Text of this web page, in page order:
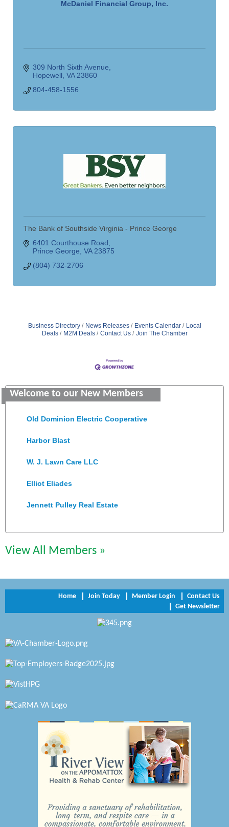
McDaniel Financial Group, Inc.
309 North Sixth Avenue
Hopewell VA 23860
804-458-1556
The Bank of Southside Virginia - Prince George
6401 Courthouse Road
Prince George VA 23875
(804) 732-2706
Business Directory News Releases Events Calendar
Local
Deals
M2M Deals Contact Us Join The Chamber
Welcome to our New Members
Saunders Electrical Services LLC
Colonial Heights Food Pantry
Old Dominion Electric Cooperative
Harbor Blast
W. J. Lawn Care LLC
Elliot Eliades
Jennett Pulley Real Estate
Perkinson Center for the Arts and Education
NVR/Ryan Homes
A1 Door Company
Optimal Termite & Pest Control
Pearson Tire & Automotive Services Inc
Woodspring Suites Colonial Heights FT Lee
View All Members »
Home Join Today Member Login
Contact Us
Get Newsletter